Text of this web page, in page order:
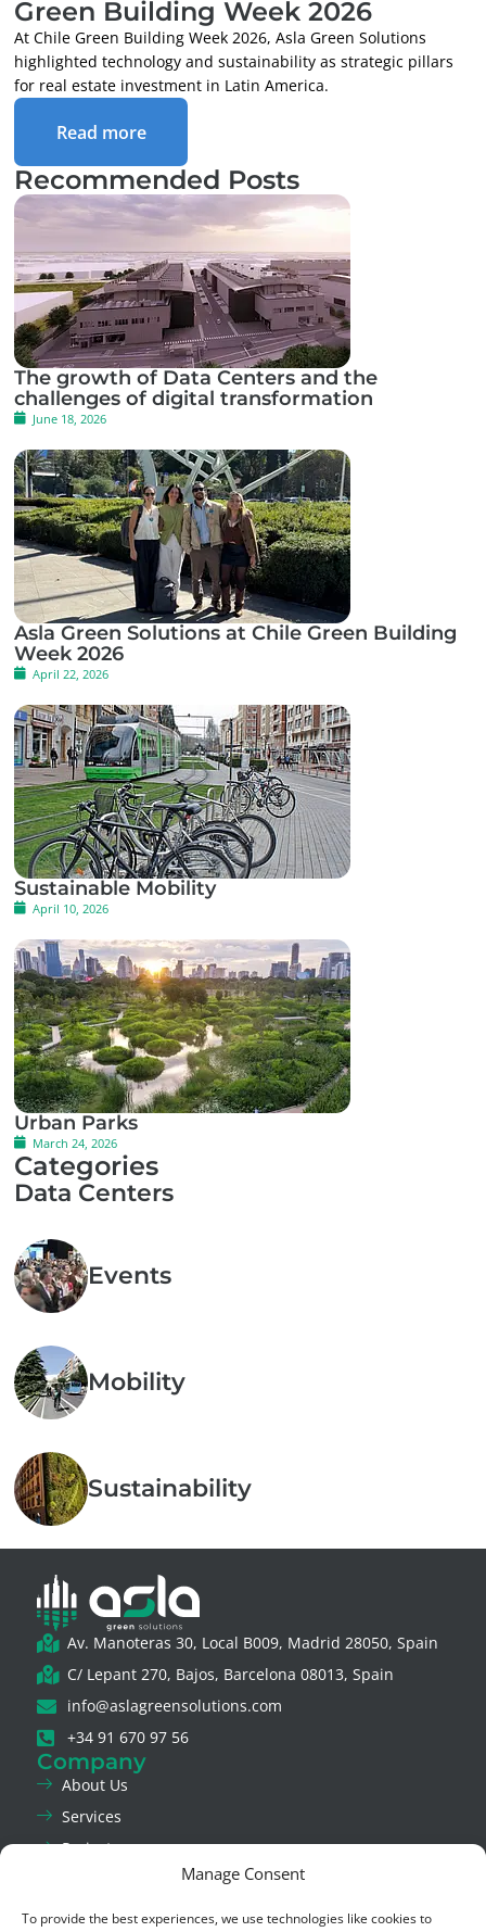
Manage Consent
To provide the best experiences, we use technologies like cookies to
Green Building Week 2026
At Chile Green Building Week 2026, Asla Green Solutions
highlighted technology and sustainability as strategic pillars
for real estate investment in Latin America.
Read more
Recommended Posts
The growth of Data Centers and the
challenges of digital transformation
June 18, 2026
Asla Green Solutions at Chile Green Building
Week 2026
April 22, 2026
Sustainable Mobility
April 10, 2026
Urban Parks
March 24, 2026
Categories
Data Centers
Events
Mobility
Sustainability
Av. Manoteras 30, Local B009, Madrid 28050, Spain
C/ Lepant 270, Bajos, Barcelona 08013, Spain
info@aslagreensolutions.com
+34 91 670 97 56
Company
About Us
Services
Projects
Contact Us